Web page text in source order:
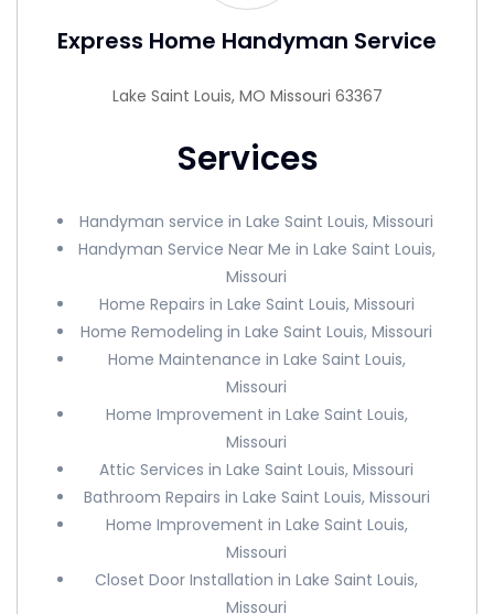
Express Home Handyman Service
Lake Saint Louis, MO Missouri 63367
Services
Handyman service in Lake Saint Louis, Missouri
Handyman Service Near Me in Lake Saint Louis,
Missouri
Home Repairs in Lake Saint Louis, Missouri
Home Remodeling in Lake Saint Louis, Missouri
Home Maintenance in Lake Saint Louis,
Missouri
Home Improvement in Lake Saint Louis,
Missouri
Attic Services in Lake Saint Louis, Missouri
Bathroom Repairs in Lake Saint Louis, Missouri
Home Improvement in Lake Saint Louis,
Missouri
Closet Door Installation in Lake Saint Louis,
Missouri